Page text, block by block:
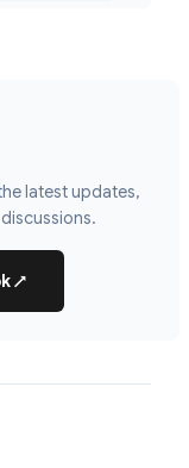
latest updates,
↗